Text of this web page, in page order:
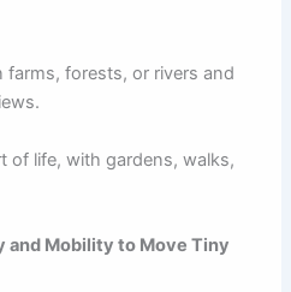
farms, forests, or rivers and
of life, with gardens, walks,
and Mobility to Move Tiny